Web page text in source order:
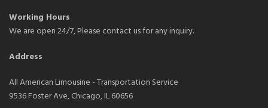
Working Hours
We are open 24/7, Please contact us for any inquiry.
Address
All American Limousine - Transportation Service
9536 Foster Ave, Chicago, IL 60656